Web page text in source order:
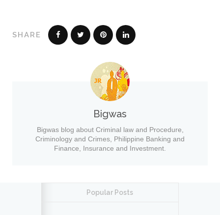
SHARE
Bigwas
Bigwas blog about Criminal law and Procedure,
Criminology and Crimes, Philippine Banking and
Finance, Insurance and Investment.
Popular Posts